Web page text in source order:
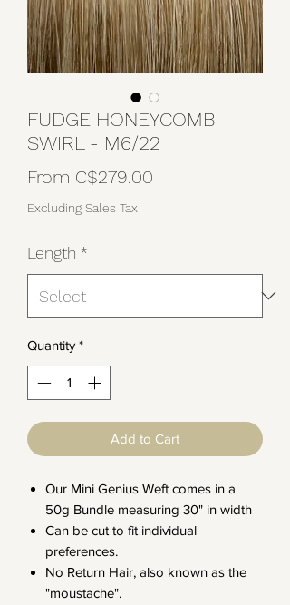
FUDGE HONEYCOMB
SWIRL - M6/22
From C$279.00
Excluding Sales Tax
Length *
Quantity *
Add to Cart
Our Mini Genius Weft comes in a
50g Bundle measuring 30" in width
Can be cut to fit individual
preferences.
No Return Hair, also known as the
"moustache".